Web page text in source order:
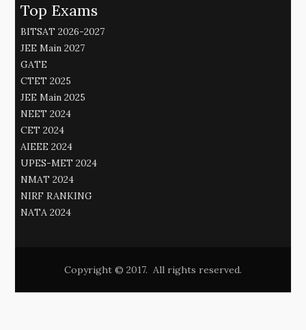
Top Exams
BITSAT 2026-2027
JEE Main 2027
GATE
CTET 2025
JEE Main 2025
NEET 2024
CET 2024
AIEEE 2024
UPES-MET 2024
NMAT 2024
NIRF RANKING
NATA 2024
Copyright © 2017. All rights reserved.